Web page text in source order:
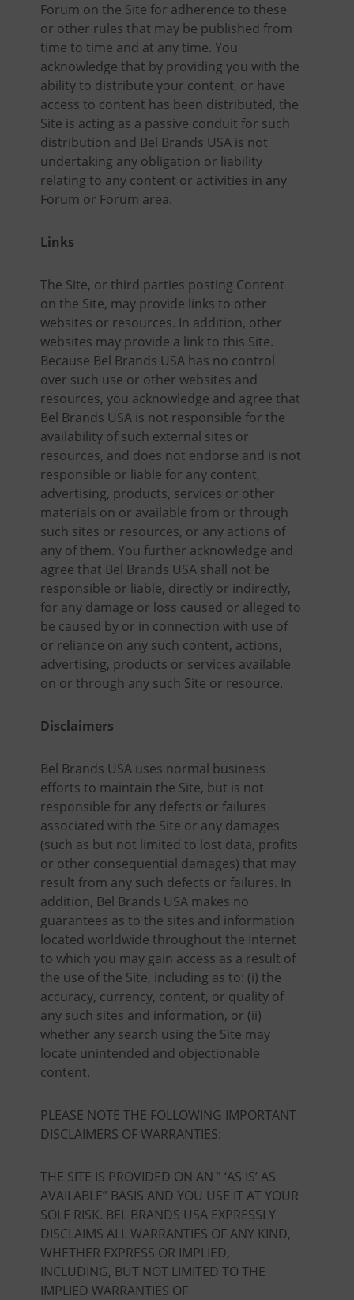
Forum on the Site for adherence to these
or other rules that may be published from
time to time and at any time. You
acknowledge that by providing you with the
ability to distribute your content, or have
access to content has been distributed, the
Site is acting as a passive conduit for such
distribution and Bel Brands USA is not
undertaking any obligation or liability
relating to any content or activities in any
Forum or Forum area.
Links
The Site, or third parties posting Content
on the Site, may provide links to other
websites or resources. In addition, other
websites may provide a link to this Site.
Because Bel Brands USA has no control
over such use or other websites and
resources, you acknowledge and agree that
Bel Brands USA is not responsible for the
availability of such external sites or
resources, and does not endorse and is not
responsible or liable for any content,
advertising, products, services or other
materials on or available from or through
such sites or resources, or any actions of
any of them. You further acknowledge and
agree that Bel Brands USA shall not be
responsible or liable, directly or indirectly,
for any damage or loss caused or alleged to
be caused by or in connection with use of
or reliance on any such content, actions,
advertising, products or services available
on or through any such Site or resource.
Disclaimers
Bel Brands USA uses normal business
efforts to maintain the Site, but is not
responsible for any defects or failures
associated with the Site or any damages
(such as but not limited to lost data, profits
or other consequential damages) that may
result from any such defects or failures. In
addition, Bel Brands USA makes no
guarantees as to the sites and information
located worldwide throughout the Internet
to which you may gain access as a result of
the use of the Site, including as to: (i) the
accuracy, currency, content, or quality of
any such sites and information, or (ii)
whether any search using the Site may
locate unintended and objectionable
content.
PLEASE NOTE THE FOLLOWING IMPORTANT
DISCLAIMERS OF WARRANTIES:
THE SITE IS PROVIDED ON AN ” ‘AS IS’ AS
AVAILABLE” BASIS AND YOU USE IT AT YOUR
SOLE RISK. BEL BRANDS USA EXPRESSLY
DISCLAIMS ALL WARRANTIES OF ANY KIND,
WHETHER EXPRESS OR IMPLIED,
INCLUDING, BUT NOT LIMITED TO THE
IMPLIED WARRANTIES OF